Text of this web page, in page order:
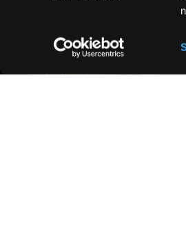
Blog, Cast
Musicals